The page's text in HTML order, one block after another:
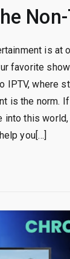
is at
favorite
IPTV, where
is the norm. If
this world,
you[…]